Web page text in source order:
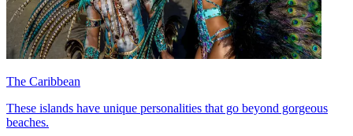
The Caribbean
These islands have unique personalities that go beyond gorgeous
beaches.